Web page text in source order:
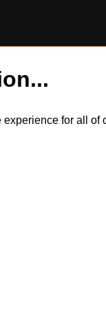
for all